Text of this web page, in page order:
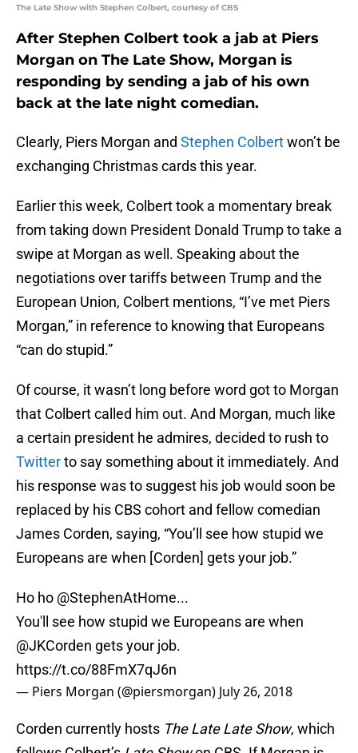
The Late Show with Stephen Colbert, courtesy of CBS
After Stephen Colbert took a jab at Piers
Morgan on The Late Show, Morgan is
responding by sending a jab of his own
back at the late night comedian.
Clearly, Piers Morgan and Stephen Colbertwon’t be
exchanging Christmas cards this year.
Earlier this week, Colbert took a momentary break
from taking down President Donald Trump to take a
swipe at Morgan as well. Speaking about the
negotiations over tariffs between Trump and the
European Union, Colbert mentions, “I’ve met Piers
Morgan,” in reference to knowing that Europeans
“can do stupid.”
Of course, it wasn’t long before word got to Morgan
that Colbert called him out. And Morgan, much like
a certain president he admires, decided to rush to
Twitterto say something about it immediately. And
his response was to suggest his job would soon be
replaced by his CBS cohort and fellow comedian
James Corden, saying, “You’ll see how stupid we
Europeans are when [Corden] gets your job.”
Ho ho @StephenAtHome...
You'll see how stupid we Europeans are when
@JKCorden gets your job.
https://t.co/88FmX7qJ6n
— Piers Morgan (@piersmorgan) July 26, 2018
Corden currently hosts The Late Late Show, which